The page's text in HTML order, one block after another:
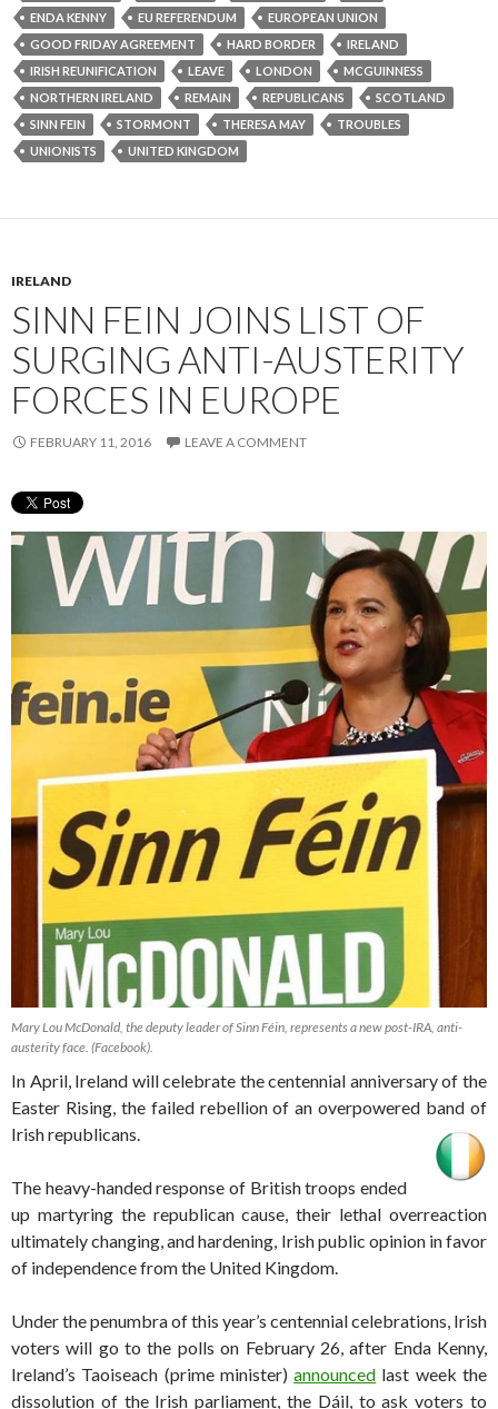
ENDA KENNY
EU REFERENDUM
EUROPEAN UNION
GOOD FRIDAY AGREEMENT
HARD BORDER
IRELAND
IRISH REUNIFICATION
LEAVE LONDON
MCGUINNESS
NORTHERN IRELAND
REMAIN REPUBLICANS
SCOTLAND
SINN FEIN
STORMONT THERESA MAY
TROUBLES
UNIONISTS
UNITED KINGDOM
IRELAND
SINN FEIN JOINS LIST OF
SURGING ANTI-AUSTERITY
FORCES IN EUROPE
FEBRUARY 11, 2016 LEAVE A COMMENT
Mary Lou McDonald, the deputy leader of Sinn Féin, represents a new post-IRA, anti-
austerity face. (Facebook).
In April, Ireland will celebrate the centennial anniversary of the
Easter Rising, the failed rebellion of an overpowered band of
Irish republicans.
The heavy-handed response of British troops ended
up martyring the republican cause, their lethal overreaction
ultimately changing, and hardening, Irish public opinion in favor
of independence from the United Kingdom.
Under the penumbra of this year’s centennial celebrations, Irish
voters will go to the polls on February 26, after Enda Kenny,
Ireland’s Taoiseach (prime minister)announced last week the
dissolution of the Irish parliament, the Dáil, to ask voters to